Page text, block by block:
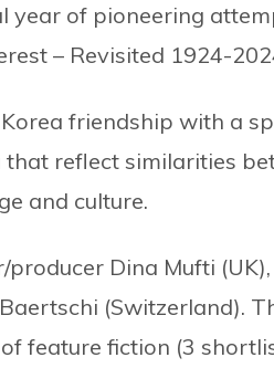
year of pioneering
– Revisited 1924-
friendship with a
reflect similarities
and culture.
Dina Mufti
(Switzerland).
feature fiction (3